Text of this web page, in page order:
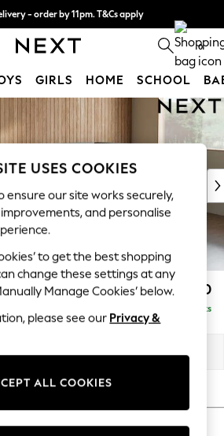
- order by 11pm. T&Cs apply
cost with pay in 3. Find out more 0
GIRLS HOME SCHOOL
Social
Workwear
Haves
Shop
£1,850
Hand Delivered in 8 Weeks
USES COOKIES
ensure our site works securely,
and personalise
to get the best shopping
change these settings at any
Manage Cookies’ below.
please see our Privacy &
ALL COOKIES